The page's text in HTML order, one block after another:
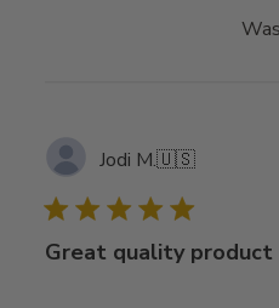
Jodi M.🇺🇸
Great quality product